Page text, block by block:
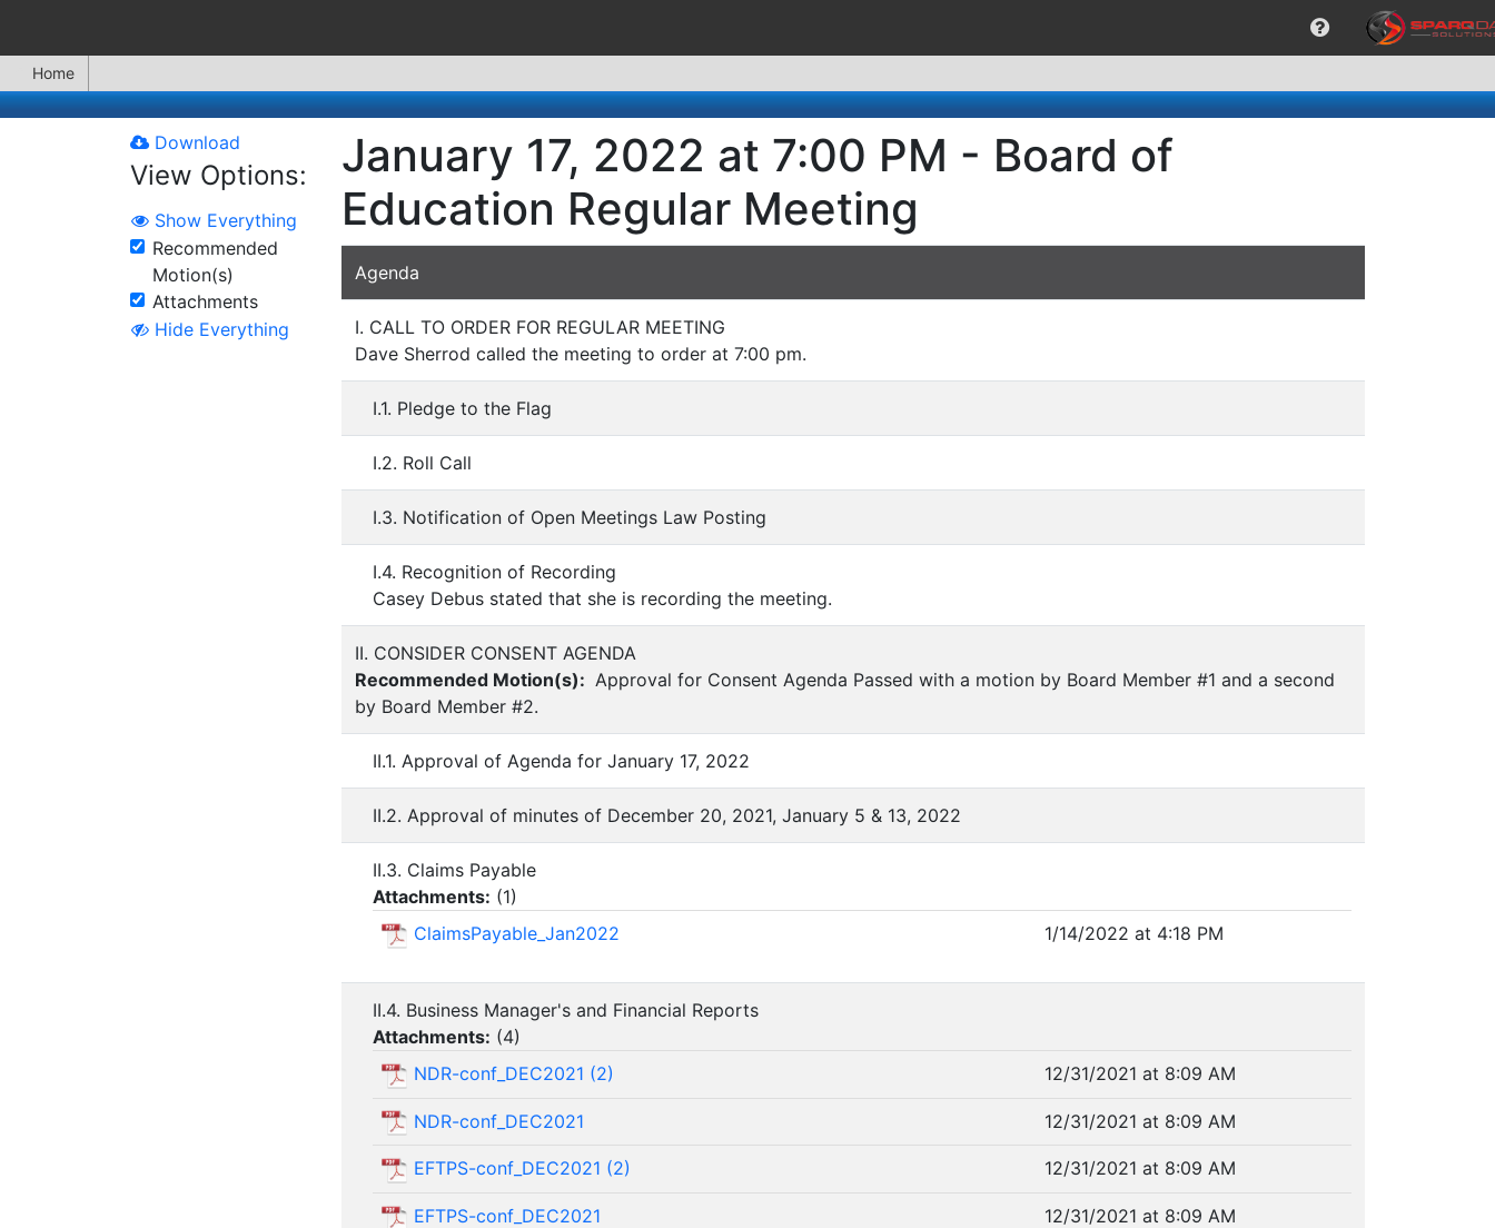
Home
Download
View Options:
Show Everything
Recommended
Motion(s)
Attachments
Hide Everything
January 17, 2022 at 7:00 PM - Board of
Education Regular Meeting
Agenda
I. CALL TO ORDER FOR REGULAR MEETING
Dave Sherrod called the meeting to order at 7:00 pm.
I.1. Pledge to the Flag
I.2. Roll Call
I.3. Notification of Open Meetings Law Posting
I.4. Recognition of Recording
Casey Debus stated that she is recording the meeting.
II. CONSIDER CONSENT AGENDA
Recommended Motion(s): Approval for Consent Agenda Passed with a motion by Board Member #1 and a second
by Board Member #2.
II.1. Approval of Agenda for January 17, 2022
II.2. Approval of minutes of December 20, 2021, January 5 & 13, 2022
II.3. Claims Payable
Attachments: (1)
ClaimsPayable_Jan2022
1/14/2022 at 4:18 PM
II.4. Business Manager's and Financial Reports
Attachments: (4)
NDR-conf_DEC2021 (2)
12/31/2021 at 8:09 AM
NDR-conf_DEC2021 12/31/2021 at 8:09 AM
EFTPS-conf_DEC2021 (2) 12/31/2021 at 8:09 AM
EFTPS-conf_DEC2021 12/31/2021 at 8:09 AM